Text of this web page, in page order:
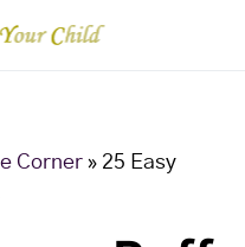
Corner » 25 Easy